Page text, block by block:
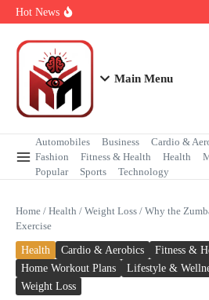
Hot News
Step by Step First Time Air
Unbelievably Beautiful Heart
Main Menu
Automobiles Business
Cardio &
Fashion
Fitness & Health Health
Popular
Sports Technology
Home / Health / Weight Loss / Why the
Exercise
Health Cardio & Aerobics
Fitness &
Home Workout Plans
Lifestyle &
Weight Loss